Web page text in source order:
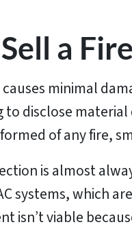
a
minimal
to disclose
of any fire,
is almost
systems, which
isn’t viable